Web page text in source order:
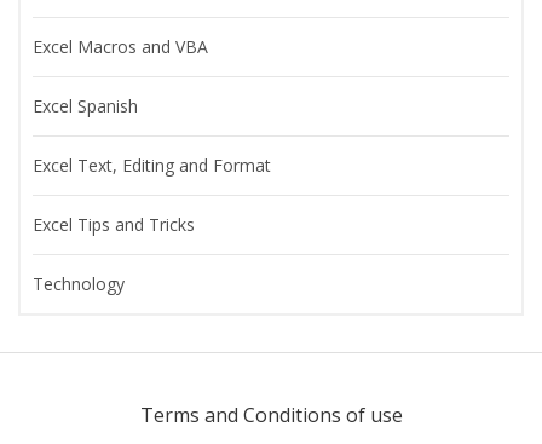
Excel Macros and VBA
Excel Spanish
Excel Text, Editing and Format
Excel Tips and Tricks
Technology
Terms and Conditions of use